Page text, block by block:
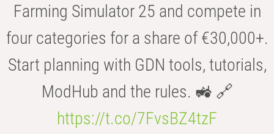
Farming Simulator 25 and compete in
four categories for a share of €30,000+.
Start planning with GDN tools, tutorials,
ModHub and the rules. 🚜 🔗
https://t.co/7FvsBZ4tzF